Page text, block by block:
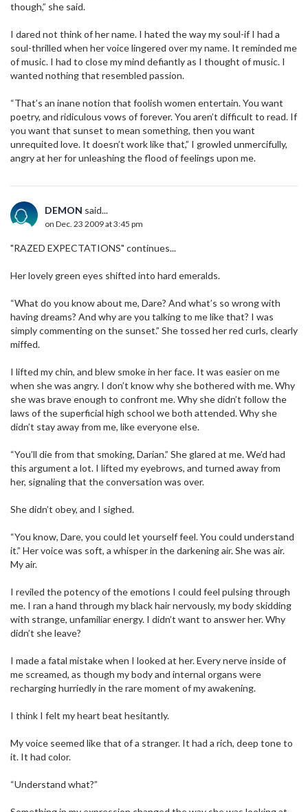
though,” she said.
I dared not think of her name. I hated the way my soul-if I had a
soul-thrilled when her voice lingered over my name. It reminded me
of music. I had to close my mind defiantly as I thought of music. I
wanted nothing that resembled passion.
“That’s an inane notion that foolish women entertain. You want
poetry, and ridiculous vows of forever. You aren’t difficult to read. If
you want that sunset to mean something, then you want
unrequited love. It doesn’t work like that,” I growled unmercifully,
angry at her for unleashing the flood of feelings upon me.
DEMON said...
on Dec. 23 2009 at 3:45 pm
"RAZED EXPECTATIONS" continues...
Her lovely green eyes shifted into hard emeralds.
“What do you know about me, Dare? And what’s so wrong with
having dreams? And why are you talking to me like that? I was
simply commenting on the sunset.” She tossed her red curls, clearly
miffed.
I lifted my chin, and blew smoke in her face. It was easier on me
when she was angry. I don’t know why she bothered with me. Why
she was brave enough to confront me. Why she didn’t follow the
laws of the superficial high school we both attended. Why she
didn’t stay away from me, like everyone else.
“You’ll die from that smoking, Darian.” She glared at me. We’d had
this argument a lot. I lifted my eyebrows, and turned away from
her, signaling that the conversation was over.
She didn’t obey, and I sighed.
“You know, Dare, you could let yourself feel. You could understand
it.” Her voice was soft, a whisper in the darkening air. She was air.
My air.
I reviled the potency of the emotions I could feel pulsing through
me. I ran a hand through my black hair nervously, my body skidding
with strange, unfamiliar energy. I didn’t want to answer her. Why
didn’t she leave?
I made a fatal mistake when I looked at her. Every nerve inside of
me screamed, as though my body and internal organs were
recharging hurriedly in the rare moment of my awakening.
I think I felt my heart beat hesitantly.
My voice seemed like that of a stranger. It had a rich, deep tone to
it. It had color.
“Understand what?”